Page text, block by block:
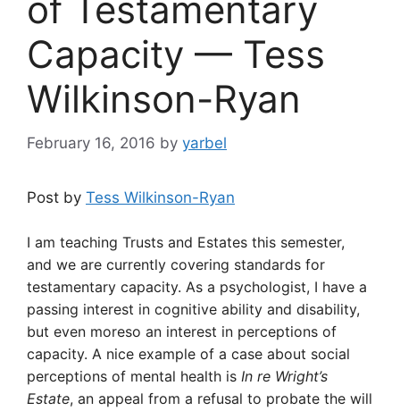
of Testamentary
Capacity — Tess
Wilkinson-Ryan
February 16, 2016 by yarbel
Post by Tess Wilkinson-Ryan
I am teaching Trusts and Estates this semester,
and we are currently covering standards for
testamentary capacity. As a psychologist, I have a
passing interest in cognitive ability and disability,
but even moreso an interest in perceptions of
capacity. A nice example of a case about social
perceptions of mental health is In re Wright’s
Estate, an appeal from a refusal to probate the will